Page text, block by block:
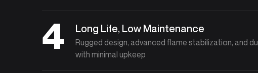
4 Long Life, Low Maintenance
Rugged design, advanced flame stabilization, and
with minimal upkeep